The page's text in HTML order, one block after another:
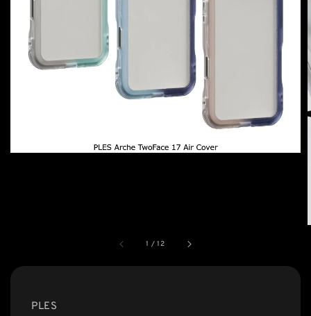
1 /12
PLES